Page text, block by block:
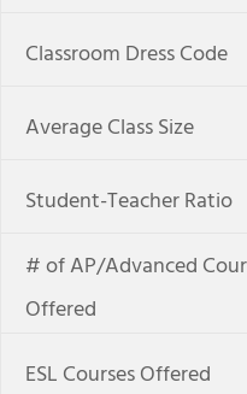
Classroom Dress Code
Average Class Size
Student-Teacher Ratio
# of AP/Advanced
Offered
ESL Courses Offered